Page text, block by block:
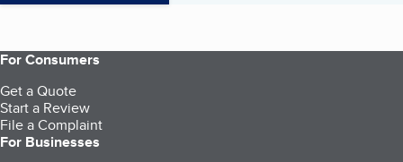
For Consumers
Get a Quote
Start a Review
File a Complaint
For Businesses